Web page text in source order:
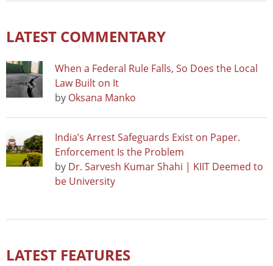
LATEST COMMENTARY
When a Federal Rule Falls, So Does the Local
Law Built on It
by Oksana Manko
India’s Arrest Safeguards Exist on Paper.
Enforcement Is the Problem
by Dr. Sarvesh Kumar Shahi | KIIT Deemed to
be University
LATEST FEATURES